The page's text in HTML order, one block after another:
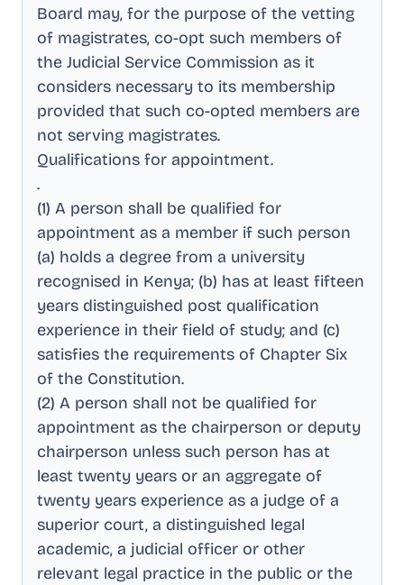
Board may, for the purpose of the vetting
of magistrates, co-opt such members of
the Judicial Service Commission as it
considers necessary to its membership
provided that such co-opted members are
not serving magistrates.
Qualifications for appointment.
.
(1) A person shall be qualified for
appointment as a member if such person
(a) holds a degree from a university
recognised in Kenya; (b) has at least fifteen
years distinguished post qualification
experience in their field of study; and (c)
satisfies the requirements of Chapter Six
of the Constitution.
(2) A person shall not be qualified for
appointment as the chairperson or deputy
chairperson unless such person has at
least twenty years or an aggregate of
twenty years experience as a judge of a
superior court, a distinguished legal
academic, a judicial officer or other
relevant legal practice in the public or the